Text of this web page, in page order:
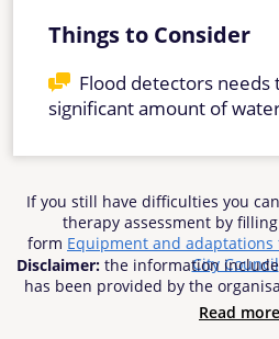
Things to Consider
Flood detectors needs
significant amount of
If you still have difficulties you
therapy assessment by
form Equipment and
City Council
Disclaimer:the information
has been provided by the
reasonable efforts have
information’s accuracy, Sheffield
Read